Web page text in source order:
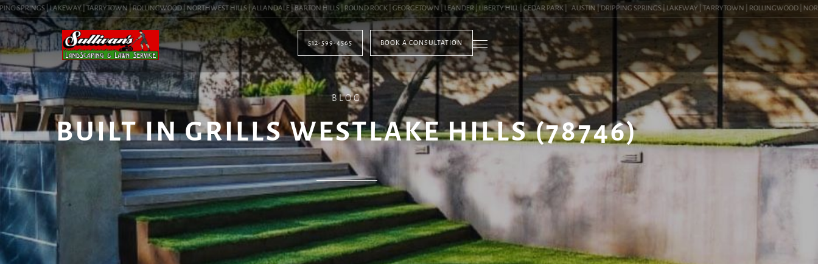
SPRINGS | LAKEWAY | TARRYTOWN | ROLLINGWOOD | NORTHWEST HILLS | ALLANDALE | BARTON HILLS | ROUND ROCK | GEORGETOWN | LEANDER | LIBERTY HILL | CEDAR PARK | AUSTIN | DRIPPING SPRINGS | LAKEWAY | TARRYTOWN | ROLLINGWOOD |
512-599-4565 BOOK A CONSULTATION
BLOG
BUILT IN GRILLS WESTLAKE HILLS (78746)